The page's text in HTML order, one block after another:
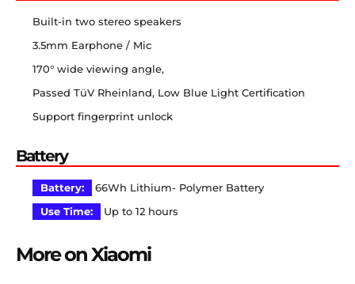
Built-in two stereo speakers
3.5mm Earphone / Mic
170° wide viewing angle,
Passed TüV Rheinland, Low Blue Light Certification
Support fingerprint unlock
Battery
Battery:
66Wh Lithium- Polymer Battery
Use Time:
Up to 12 hours
More on Xiaomi